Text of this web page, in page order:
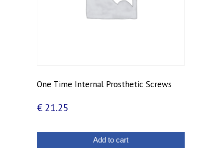
One Time Internal Prosthetic Screws
€ 21.25
Add to cart